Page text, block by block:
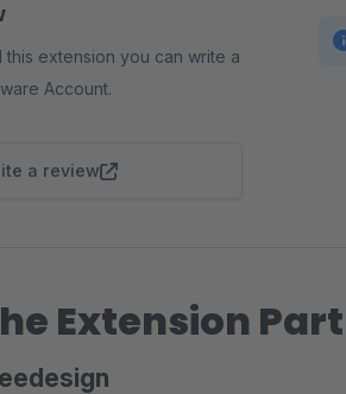
extension you can write a
Account.
a review
Extension